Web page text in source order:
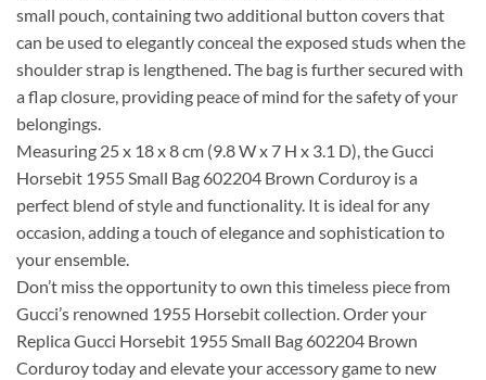
small pouch, containing two additional button covers that
can be used to elegantly conceal the exposed studs when the
shoulder strap is lengthened. The bag is further secured with
a flap closure, providing peace of mind for the safety of your
belongings.
Measuring 25 x 18 x 8 cm (9.8 W x 7 H x 3.1 D), the Gucci
Horsebit 1955 Small Bag 602204 Brown Corduroy is a
perfect blend of style and functionality. It is ideal for any
occasion, adding a touch of elegance and sophistication to
your ensemble.
Don’t miss the opportunity to own this timeless piece from
Gucci’s renowned 1955 Horsebit collection. Order your
Replica Gucci Horsebit 1955 Small Bag 602204 Brown
Corduroy today and elevate your accessory game to new